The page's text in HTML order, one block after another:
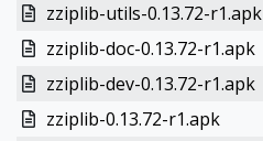
zziplib-utils-0.13.72-r1.apk
zziplib-doc-0.13.72-r1.apk
zziplib-dev-0.13.72-r1.apk
zziplib-0.13.72-r1.apk